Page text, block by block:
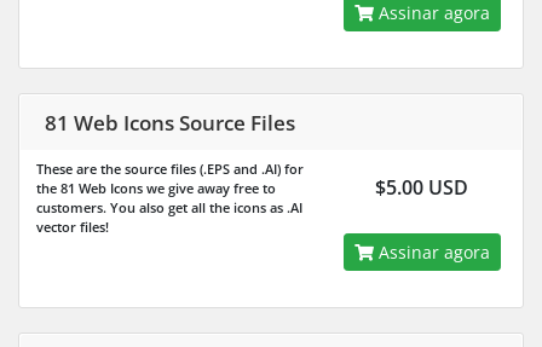
Assinar agora
81 Web Icons Source Files
These are the source files (.EPS and .AI) for
the 81 Web Icons we give away free to
customers. You also get all the icons as .AI
vector files!
$5.00 USD
Assinar agora